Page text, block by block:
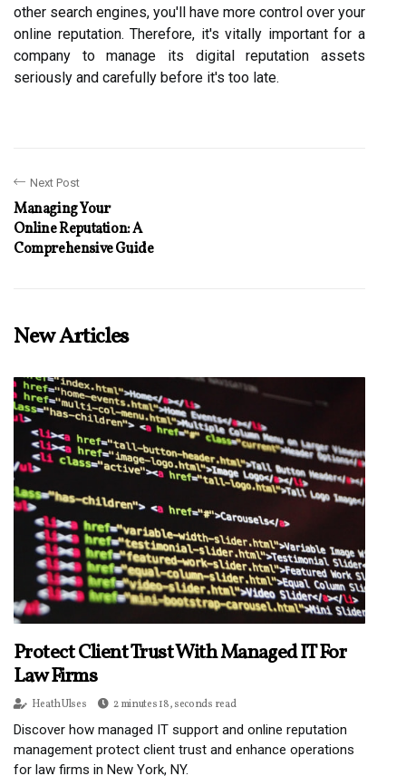
other search engines, you'll have more control over your
online reputation. Therefore, it's vitally important for a
company to manage its digital reputation assets
seriously and carefully before it's too late.
Next Post
Managing Your
Online Reputation: A
Comprehensive Guide
New Articles
Protect Client Trust With Managed IT For
Law Firms
Heath Ulses 2 minutes 18, seconds read
Discover how managed IT support and online reputation
management protect client trust and enhance operations
for law firms in New York, NY.